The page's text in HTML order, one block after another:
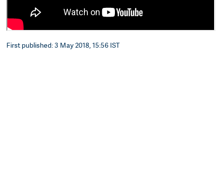
First published: 3 May 2018, 15:56 IST